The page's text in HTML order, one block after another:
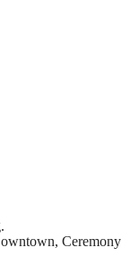
Ceremony